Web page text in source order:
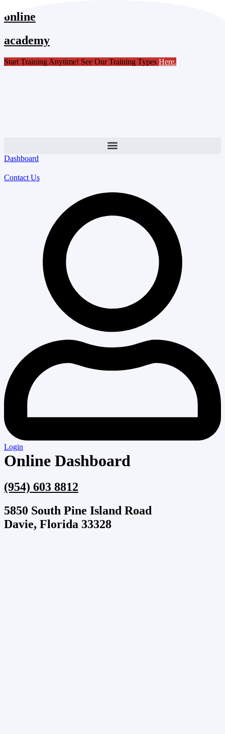
Skip
to
online
academy
Start Training Anytime! See Our Training Types Here.
Dashboard
Contact Us
Login
Online Dashboard
(954) 603 8812
5850 South Pine Island Road
Davie, Florida 33328